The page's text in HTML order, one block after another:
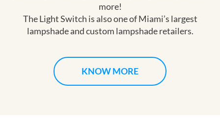
more!
The Light Switch is also one of Miami’s largest
lampshade and custom lampshade retailers.
KNOW MORE